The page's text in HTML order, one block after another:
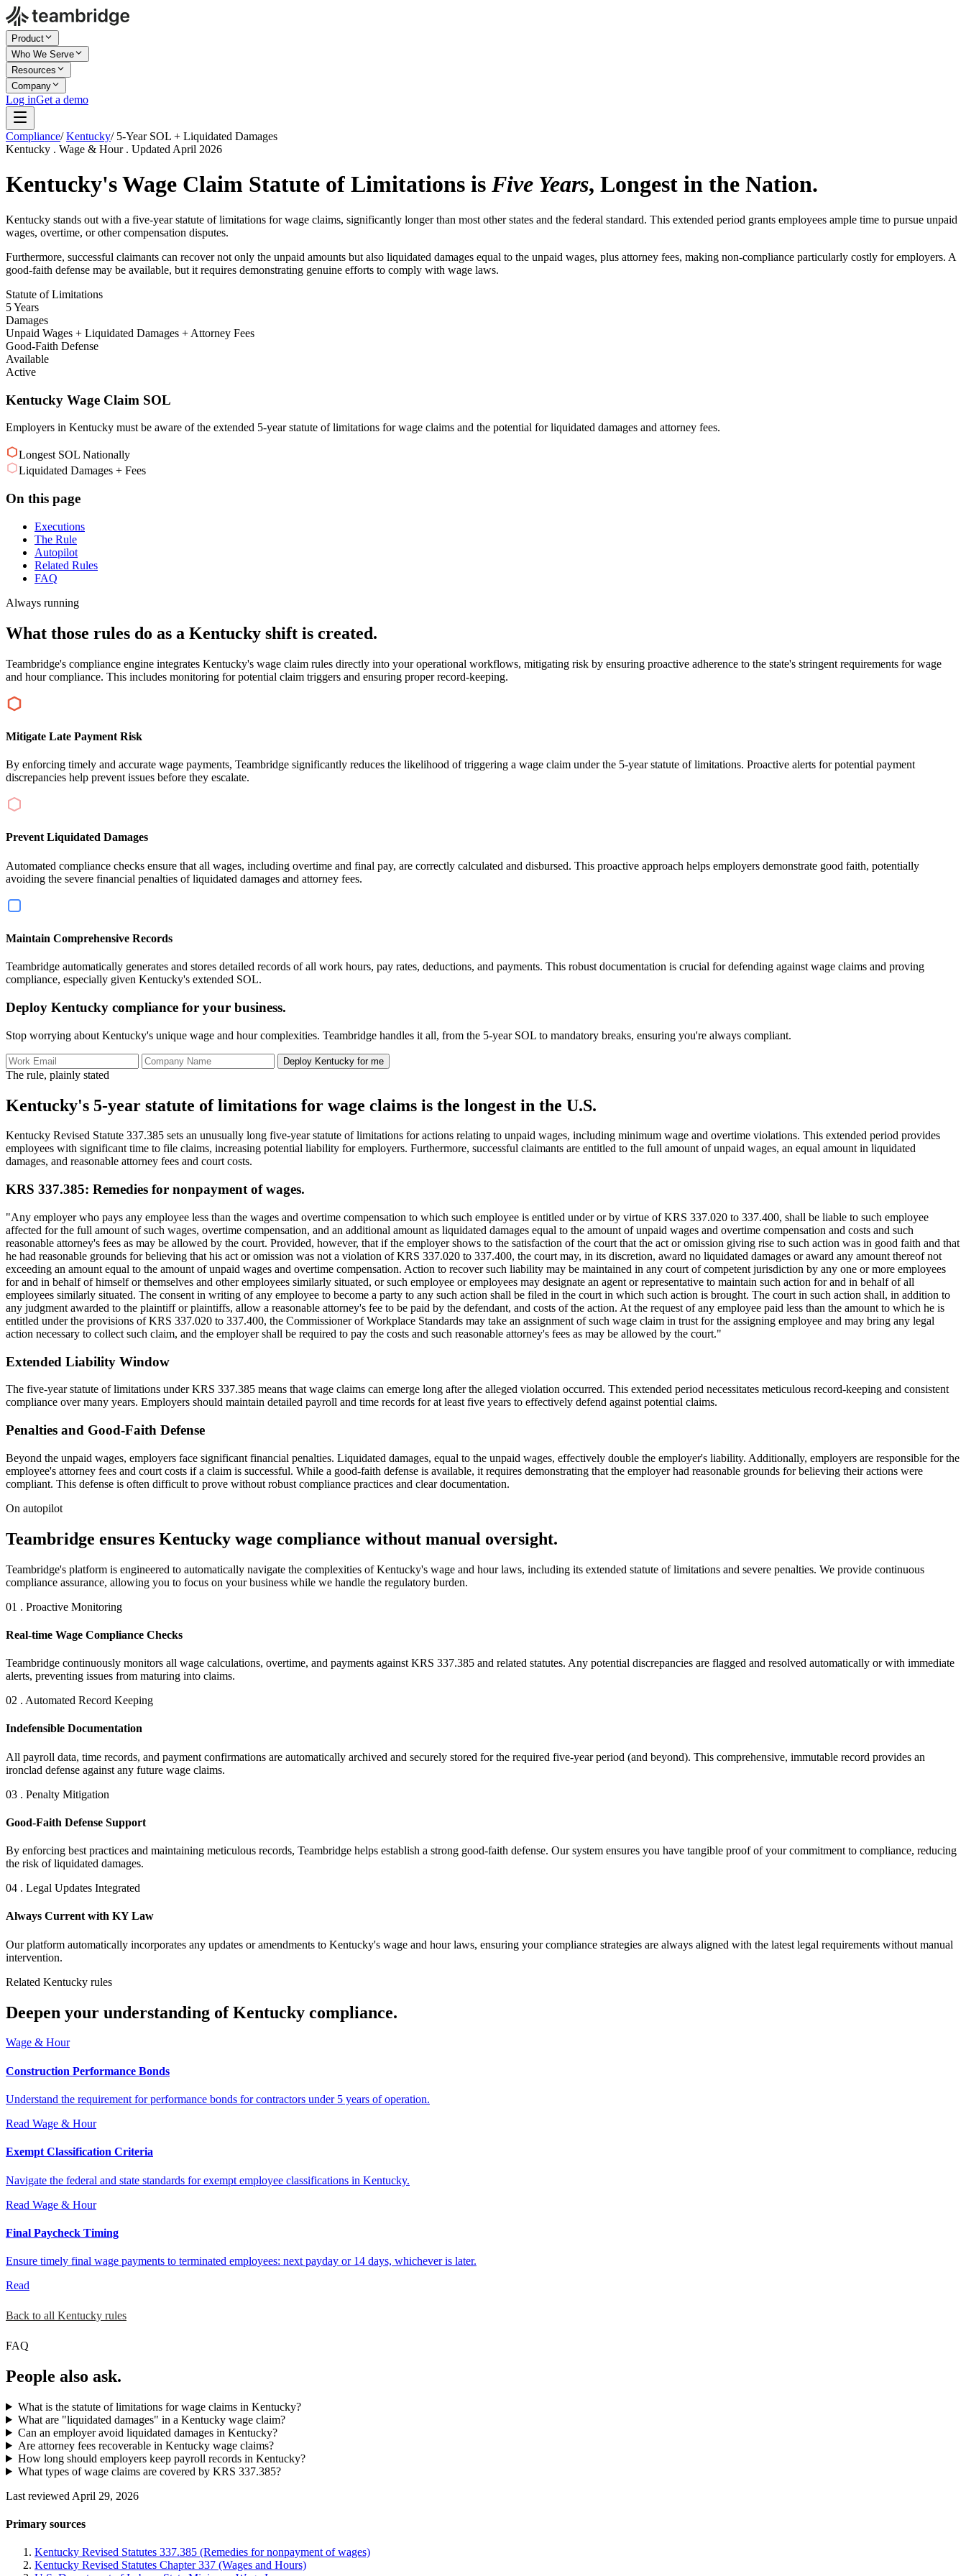
Product
Who We Serve
Resources
Company
Log inGet a demo
Compliance/ Kentucky/ 5-Year SOL + Liquidated Damages
Kentucky . Wage & Hour . Updated April 2026
Kentucky's Wage Claim Statute of Limitations is Five Years, Longest in the Nation.
Kentucky stands out with a five-year statute of limitations for wage claims, significantly longer than most other states and the federal standard. This extended period grants employees ample time to pursue unpaid
wages, overtime, or other compensation disputes.
Furthermore, successful claimants can recover not only the unpaid amounts but also liquidated damages equal to the unpaid wages, plus attorney fees, making non-compliance particularly costly for employers. A
good-faith defense may be available, but it requires demonstrating genuine efforts to comply with wage laws.
Statute of Limitations
5 Years
Damages
Unpaid Wages + Liquidated Damages + Attorney Fees
Good-Faith Defense
Available
Active
Kentucky Wage Claim SOL
Employers in Kentucky must be aware of the extended 5-year statute of limitations for wage claims and the potential for liquidated damages and attorney fees.
Longest SOL Nationally
Liquidated Damages + Fees
On this page
Executions
The Rule
Autopilot
Related Rules
FAQ
Always running
What those rules do as a Kentucky shift is created.
Teambridge's compliance engine integrates Kentucky's wage claim rules directly into your operational workflows, mitigating risk by ensuring proactive adherence to the state's stringent requirements for wage
and hour compliance. This includes monitoring for potential claim triggers and ensuring proper record-keeping.
Mitigate Late Payment Risk
By enforcing timely and accurate wage payments, Teambridge significantly reduces the likelihood of triggering a wage claim under the 5-year statute of limitations. Proactive alerts for potential payment
discrepancies help prevent issues before they escalate.
Prevent Liquidated Damages
Automated compliance checks ensure that all wages, including overtime and final pay, are correctly calculated and disbursed. This proactive approach helps employers demonstrate good faith, potentially
avoiding the severe financial penalties of liquidated damages and attorney fees.
Maintain Comprehensive Records
Teambridge automatically generates and stores detailed records of all work hours, pay rates, deductions, and payments. This robust documentation is crucial for defending against wage claims and proving
compliance, especially given Kentucky's extended SOL.
Deploy Kentucky compliance for your business.
Stop worrying about Kentucky's unique wage and hour complexities. Teambridge handles it all, from the 5-year SOL to mandatory breaks, ensuring you're always compliant.
Deploy Kentucky for me
The rule, plainly stated
Kentucky's 5-year statute of limitations for wage claims is the longest in the U.S.
Kentucky Revised Statute 337.385 sets an unusually long five-year statute of limitations for actions relating to unpaid wages, including minimum wage and overtime violations. This extended period provides
employees with significant time to file claims, increasing potential liability for employers. Furthermore, successful claimants are entitled to the full amount of unpaid wages, an equal amount in liquidated
damages, and reasonable attorney fees and court costs.
KRS 337.385: Remedies for nonpayment of wages.
"Any employer who pays any employee less than the wages and overtime compensation to which such employee is entitled under or by virtue of KRS 337.020 to 337.400, shall be liable to such employee
affected for the full amount of such wages, overtime compensation, and an additional amount as liquidated damages equal to the amount of unpaid wages and overtime compensation and costs and such
reasonable attorney's fees as may be allowed by the court. Provided, however, that if the employer shows to the satisfaction of the court that the act or omission giving rise to such action was in good faith and that
he had reasonable grounds for believing that his act or omission was not a violation of KRS 337.020 to 337.400, the court may, in its discretion, award no liquidated damages or award any amount thereof not
exceeding an amount equal to the amount of unpaid wages and overtime compensation. Action to recover such liability may be maintained in any court of competent jurisdiction by any one or more employees
for and in behalf of himself or themselves and other employees similarly situated, or such employee or employees may designate an agent or representative to maintain such action for and in behalf of all
employees similarly situated. The consent in writing of any employee to become a party to any such action shall be filed in the court in which such action is brought. The court in such action shall, in addition to
any judgment awarded to the plaintiff or plaintiffs, allow a reasonable attorney's fee to be paid by the defendant, and costs of the action. At the request of any employee paid less than the amount to which he is
entitled under the provisions of KRS 337.020 to 337.400, the Commissioner of Workplace Standards may take an assignment of such wage claim in trust for the assigning employee and may bring any legal
action necessary to collect such claim, and the employer shall be required to pay the costs and such reasonable attorney's fees as may be allowed by the court."
Extended Liability Window
The five-year statute of limitations under KRS 337.385 means that wage claims can emerge long after the alleged violation occurred. This extended period necessitates meticulous record-keeping and consistent
compliance over many years. Employers should maintain detailed payroll and time records for at least five years to effectively defend against potential claims.
Penalties and Good-Faith Defense
Beyond the unpaid wages, employers face significant financial penalties. Liquidated damages, equal to the unpaid wages, effectively double the employer's liability. Additionally, employers are responsible for the
employee's attorney fees and court costs if a claim is successful. While a good-faith defense is available, it requires demonstrating that the employer had reasonable grounds for believing their actions were
compliant. This defense is often difficult to prove without robust compliance practices and clear documentation.
On autopilot
Teambridge ensures Kentucky wage compliance without manual oversight.
Teambridge's platform is engineered to automatically navigate the complexities of Kentucky's wage and hour laws, including its extended statute of limitations and severe penalties. We provide continuous
compliance assurance, allowing you to focus on your business while we handle the regulatory burden.
01 . Proactive Monitoring
Real-time Wage Compliance Checks
Teambridge continuously monitors all wage calculations, overtime, and payments against KRS 337.385 and related statutes. Any potential discrepancies are flagged and resolved automatically or with immediate
alerts, preventing issues from maturing into claims.
02 . Automated Record Keeping
Indefensible Documentation
All payroll data, time records, and payment confirmations are automatically archived and securely stored for the required five-year period (and beyond). This comprehensive, immutable record provides an
ironclad defense against any future wage claims.
03 . Penalty Mitigation
Good-Faith Defense Support
By enforcing best practices and maintaining meticulous records, Teambridge helps establish a strong good-faith defense. Our system ensures you have tangible proof of your commitment to compliance, reducing
the risk of liquidated damages.
04 . Legal Updates Integrated
Always Current with KY Law
Our platform automatically incorporates any updates or amendments to Kentucky's wage and hour laws, ensuring your compliance strategies are always aligned with the latest legal requirements without manual
intervention.
Related Kentucky rules
Deepen your understanding of Kentucky compliance.
Wage & Hour
Construction Performance Bonds
Understand the requirement for performance bonds for contractors under 5 years of operation.
Read Wage & Hour
Exempt Classification Criteria
Navigate the federal and state standards for exempt employee classifications in Kentucky.
Read Wage & Hour
Final Paycheck Timing
Ensure timely final wage payments to terminated employees: next payday or 14 days, whichever is later.
Read
Back to all Kentucky rules
FAQ
People also ask.
What is the statute of limitations for wage claims in Kentucky?
What are "liquidated damages" in a Kentucky wage claim?
Can an employer avoid liquidated damages in Kentucky?
Are attorney fees recoverable in Kentucky wage claims?
How long should employers keep payroll records in Kentucky?
What types of wage claims are covered by KRS 337.385?
Last reviewed April 29, 2026
Primary sources
Kentucky Revised Statutes 337.385 (Remedies for nonpayment of wages)
Kentucky Revised Statutes Chapter 337 (Wages and Hours)